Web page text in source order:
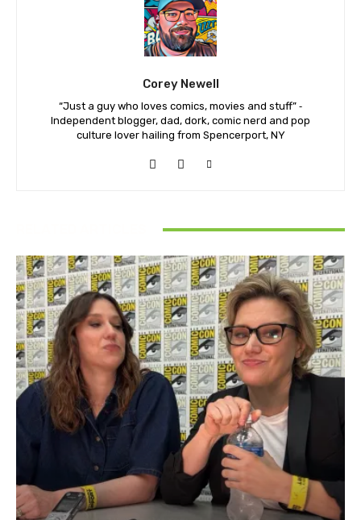
Corey Newell
“Just a guy who loves comics, movies and stuff” ⁃
Independent blogger, dad, dork, comic nerd and pop
culture lover hailing from Spencerport, NY